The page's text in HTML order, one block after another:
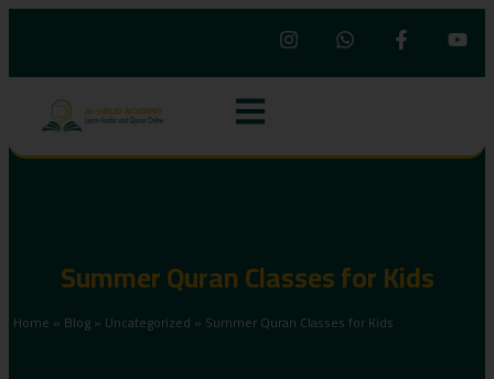
Summer Quran Classes for Kids
Home » Blog» Uncategorized » Summer Quran Classes for Kids